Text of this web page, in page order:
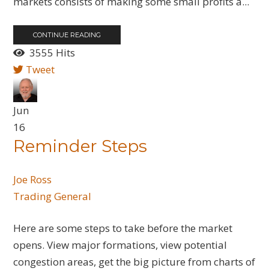
CONTINUE READING
3555 Hits
Tweet
Jun
16
Reminder Steps
Joe Ross
Trading General
Here are some steps to take before the market
opens. View major formations, view potential
congestion areas, get the big picture from charts of